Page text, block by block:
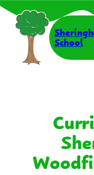
Skip
content
School